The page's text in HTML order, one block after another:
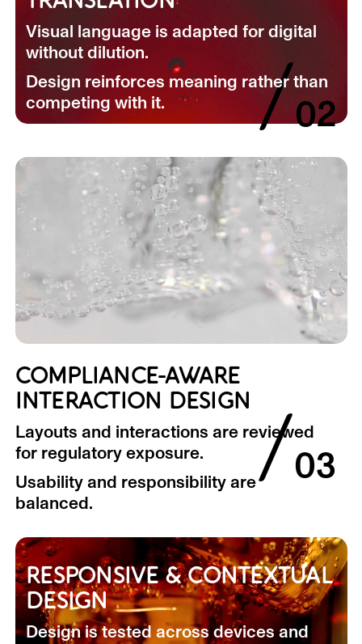
/02
Visual language is adapted for digital
without dilution.
Design reinforces meaning rather than
competing with it.
/03
COMPLIANCE-AWARE
INTERACTION DESIGN
Layouts and interactions are reviewed
for regulatory exposure.
Usability and responsibility are
balanced.
RESPONSIVE & CONTEXTUAL
DESIGN
Design is tested across devices and